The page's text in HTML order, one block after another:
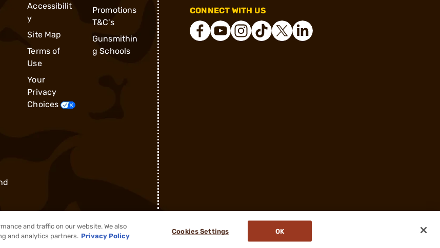
Accessibilit
y
Site Map
Terms of
Use
Your
Privacy
Choices
Promotions
T&C's
Gunsmithin
g Schools
CONNECT WITH US
® 2026, Brownells, Inc. All rights reserved.
and traffic on our website. We also
and analytics partners. Privacy Policy
Cookies Settings OK